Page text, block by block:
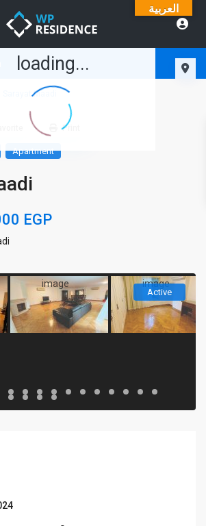
loading...
Sarayat Maadi
Apartment
EGP
Print
Active
العربية